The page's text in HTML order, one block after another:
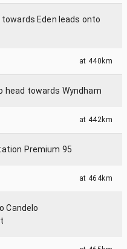
Eden leads onto
at 440km
head towards Wyndham
at 442km
Premium 95
at 464km
Candelo